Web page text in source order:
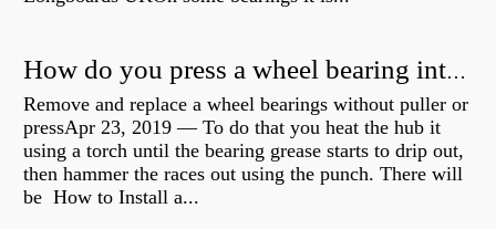
How do you press a wheel bearing into a hub without a press?
Remove and replace a wheel bearings without puller or
pressApr 23, 2019 — To do that you heat the hub it
using a torch until the bearing grease starts to drip out,
then hammer the races out using the punch. There will
be How to Install a...